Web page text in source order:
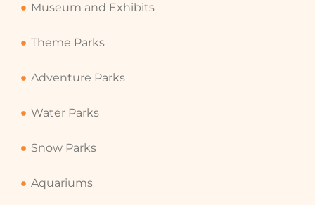
Museum and Exhibits
Theme Parks
Adventure Parks
Water Parks
Snow Parks
Aquariums